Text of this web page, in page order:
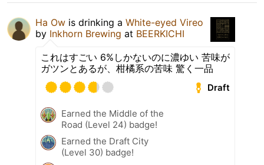
Ha Ow is drinking a White-eyed Vireo
by Inkhorn Brewing at BEERKICHI
これはすごい 6%しかないのに濃ゆい 苦味が
ガツンとあるが、柑橘系の苦味 驚く一品
Draft
Earned the Middle of the
Road (Level 24) badge!
Earned the Draft City
(Level 30) badge!